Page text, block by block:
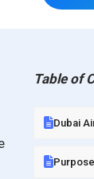
Table of
Dubai